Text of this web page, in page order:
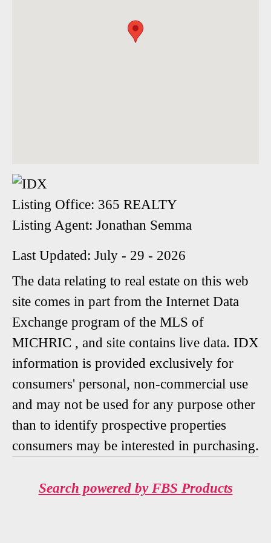
Listing Office: 365 REALTY
Listing Agent: Jonathan Semma
Last Updated: July - 29 - 2026
The data relating to real estate on this web
site comes in part from the Internet Data
Exchange program of the MLS of
MICHRIC , and site contains live data. IDX
information is provided exclusively for
consumers' personal, non-commercial use
and may not be used for any purpose other
than to identify prospective properties
consumers may be interested in purchasing.
Search powered by FBS Products